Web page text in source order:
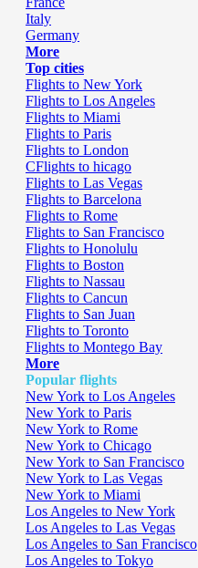
Italy
Germany
More
Top cities
Flights to New York
Flights to Los Angeles
Flights to Miami
Flights to Paris
Flights to London
CFlights to hicago
Flights to Las Vegas
Flights to Barcelona
Flights to Rome
Flights to San Francisco
Flights to Honolulu
Flights to Boston
Flights to Nassau
Flights to Cancun
Flights to San Juan
Flights to Toronto
Flights to Montego Bay
More
Popular flights
New York to Los Angeles
New York to Paris
New York to Rome
New York to Chicago
New York to San Francisco
New York to Las Vegas
New York to Miami
Los Angeles to New York
Los Angeles to Las Vegas
Los Angeles to San Francisco
Los Angeles to Tokyo